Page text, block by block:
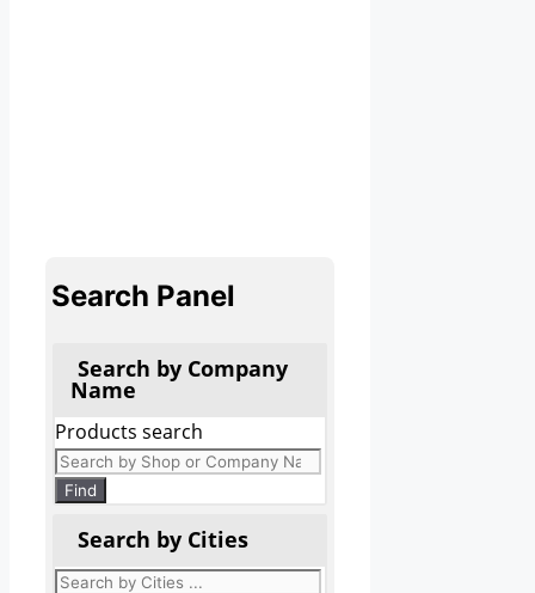
Search Panel
Search by Company
Name
Products search
Find
Search by Cities